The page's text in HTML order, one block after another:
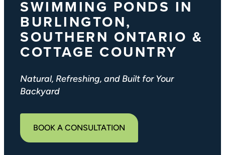
SWIMMING PONDS IN
BURLINGTON,
SOUTHERN ONTARIO &
COTTAGE COUNTRY
Natural, Refreshing, and Built for Your
Backyard
BOOK A CONSULTATION